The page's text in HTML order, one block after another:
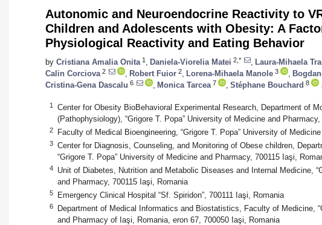
Autonomic and Neuroendocrine Reactivity to
Children and Adolescents with Obesity: A
Physiological Reactivity and Eating Behavior
by Cristiana Amalia Onita 1 Daniela-Viorelia Matei 2,*
Laura-Mihaela
Calin Corciova 2 Robert Fuior 2 Lorena-Mihaela Manole 3
Cristina-Gena Dascalu 6 Monica Tarcea 7 Stéphane Bouchard 8
1
Center for Obesity BioBehavioral Experimental Research, Department of
(Pathophysiology), “Grigore T. Popa” University of Medicine and
2 Faculty of Medical Bioengineering, “Grigore T. Popa” University of
3
Center for Diagnosis, Counseling, and Monitoring of Obese children,
“Grigore T. Popa” University of Medicine and Pharmacy, 700115 Iaşi,
4
Unit of Diabetes, Nutrition and Metabolic Diseases and Internal Medicine,
and Pharmacy, 700115 Iaşi, Romania
5 Emergency Clinical Hospital “Sf. Spiridon”, 700111 Iaşi, Romania
6
Department of Medical Informatics and Biostatistics, Faculty of Medicine,
and Pharmacy of Iaşi, Romania, eron 67, 700050 Iaşi, Romania